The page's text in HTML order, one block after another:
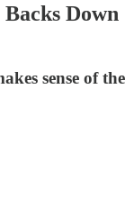
Down
sense of the